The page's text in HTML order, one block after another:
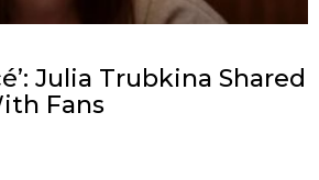
Julia Trubkina Shared
Fans